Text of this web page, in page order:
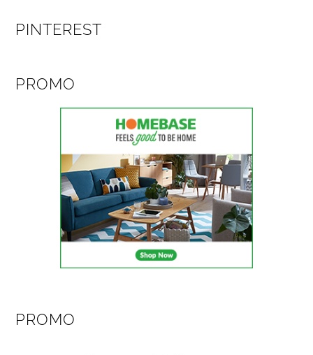
PINTEREST
PROMO
PROMO